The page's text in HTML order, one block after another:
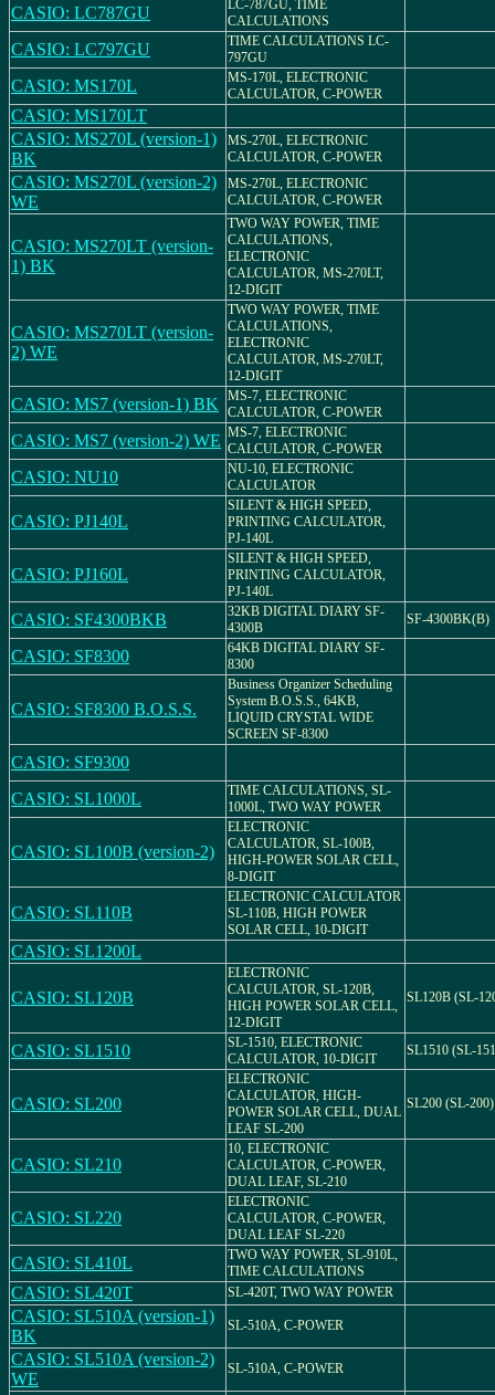
CASIO: LC787GU
LC-787GU, TIME
CALCULATIONS
CASIO: LC797GU
TIME CALCULATIONS LC-
797GU
CASIO: MS170L
MS-170L, ELECTRONIC
CALCULATOR, C-POWER
CASIO: MS170LT
CASIO: MS270L (version-1)
BK
MS-270L, ELECTRONIC
CALCULATOR, C-POWER
CASIO: MS270L (version-2)
WE
MS-270L, ELECTRONIC
CALCULATOR, C-POWER
CASIO: MS270LT (version-
1) BK
TWO WAY POWER, TIME
CALCULATIONS,
ELECTRONIC
CALCULATOR, MS-270LT,
12-DIGIT
CASIO: MS270LT (version-
2) WE
TWO WAY POWER, TIME
CALCULATIONS,
ELECTRONIC
CALCULATOR, MS-270LT,
12-DIGIT
CASIO: MS7 (version-1) BK
MS-7, ELECTRONIC
CALCULATOR, C-POWER
CASIO: MS7 (version-2) WE MS-7, ELECTRONIC
CALCULATOR, C-POWER
CASIO: NU10
NU-10, ELECTRONIC
CALCULATOR
CASIO: PJ140L
SILENT & HIGH SPEED,
PRINTING CALCULATOR,
PJ-140L
CASIO: PJ160L
SILENT & HIGH SPEED,
PRINTING CALCULATOR,
PJ-140L
CASIO: SF4300BKB
32KB DIGITAL DIARY SF-
4300B
SF-4300BK(B)
CASIO: SF8300
64KB DIGITAL DIARY SF-
8300
CASIO: SF8300 B.O.S.S.
Business Organizer Scheduling
System B.O.S.S., 64KB,
LIQUID CRYSTAL WIDE
SCREEN SF-8300
CASIO: SF9300
CASIO: SL1000L
TIME CALCULATIONS, SL-
1000L, TWO WAY POWER
CASIO: SL100B (version-2)
ELECTRONIC
CALCULATOR, SL-100B,
HIGH-POWER SOLAR CELL,
8-DIGIT
CASIO: SL110B
ELECTRONIC CALCULATOR
SL-110B, HIGH POWER
SOLAR CELL, 10-DIGIT
CASIO: SL1200L
CASIO: SL120B
ELECTRONIC
CALCULATOR, SL-120B,
HIGH POWER SOLAR CELL,
12-DIGIT
SL120B (SL-
CASIO: SL1510
SL-1510, ELECTRONIC
CALCULATOR, 10-DIGIT
SL1510 (SL-
CASIO: SL200
ELECTRONIC
CALCULATOR, HIGH-
POWER SOLAR CELL, DUAL
LEAF SL-200
SL200 (SL-200)
CASIO: SL210
10, ELECTRONIC
CALCULATOR, C-POWER,
DUAL LEAF, SL-210
CASIO: SL220
ELECTRONIC
CALCULATOR, C-POWER,
DUAL LEAF SL-220
CASIO: SL410L
TWO WAY POWER, SL-910L,
TIME CALCULATIONS
CASIO: SL420T SL-420T, TWO WAY POWER
CASIO: SL510A (version-1)
BK
SL-510A, C-POWER
CASIO: SL510A (version-2)
WE
SL-510A, C-POWER